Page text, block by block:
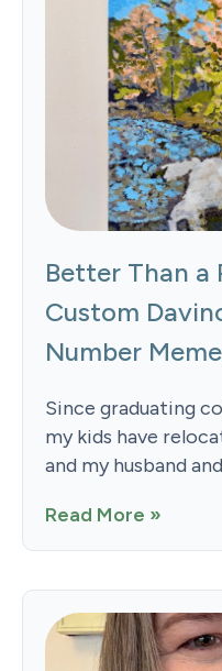
Better Than
Custom
Number
Since graduating
my kids have
and my husband
Read More »